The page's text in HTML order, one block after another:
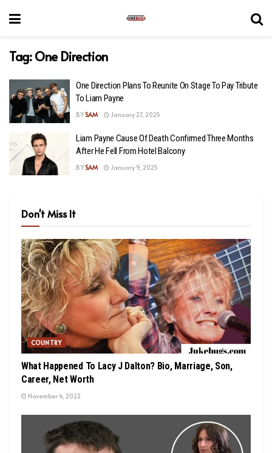
Tag:One Direction
One Direction Plans To Reunite On Stage To Pay Tribute
To Liam Payne
BY SAM January 27, 2025
Liam Payne Cause Of Death Confirmed Three Months
After He Fell From Hotel Balcony
BY SAM January 9, 2025
Don't Miss It
COUNTRY
What Happened To Lacy J Dalton? Bio, Marriage, Son,
Career, Net Worth
November 4, 2022